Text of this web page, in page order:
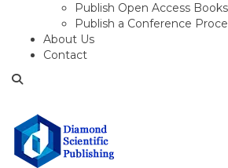
Publish Open Access Books
Publish a Conference
About Us
Contact